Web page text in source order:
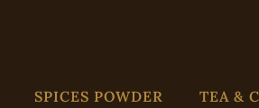
SPICES POWDER TEA &